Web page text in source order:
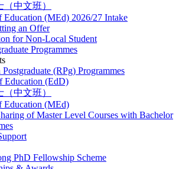
中文班）
Education (MEd) 2026/27 Intake
an Offer
for Non-Local Student
Programmes
Postgraduate (RPg) Programmes
Education (EdD)
中文班）
Education (MEd)
of Master Level Courses with Bachelor
PhD Fellowship Scheme